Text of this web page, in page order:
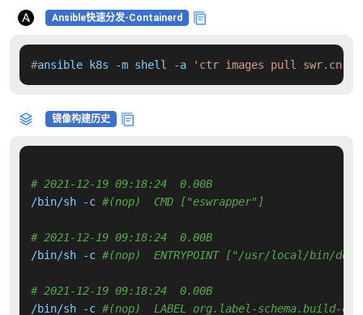
Ansible快速分发-Containerd
#ansible k8s -m shell -a 'ctr images pull swr.cn-
镜像构建历史
# 2021-12-19 09:18:24  0.00B
/bin/sh -c #(nop)  CMD ["eswrapper"]
# 2021-12-19 09:18:24  0.00B
/bin/sh -c #(nop)  ENTRYPOINT ["/usr/local/bin/
# 2021-12-19 09:18:24  0.00B
/bin/sh -c #(nop)  LABEL org.label-schema.build-